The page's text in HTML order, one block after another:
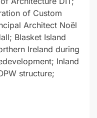
of Custom
Architect Noël
Blasket Island
Ireland during
Inland
structure;